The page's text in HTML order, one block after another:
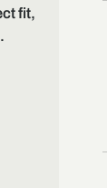
fit,